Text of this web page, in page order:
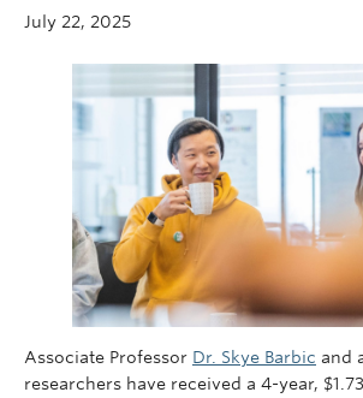
July 22, 2025
Associate Professor Dr. Skye Barbic and
researchers have received a 4-year,